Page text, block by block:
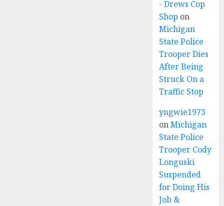
- Drews Cop
Shop on
Michigan
State Police
Trooper Dies
After Being
Struck On a
Traffic Stop
yngwie1973
onMichigan
State Police
Trooper Cody
Longuski
Suspended
for Doing His
Job &